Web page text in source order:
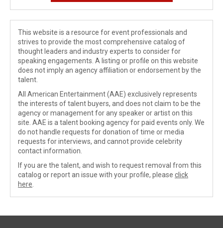
This website is a resource for event professionals and
strives to provide the most comprehensive catalog of
thought leaders and industry experts to consider for
speaking engagements. A listing or profile on this website
does not imply an agency affiliation or endorsement by the
talent.
All American Entertainment (AAE) exclusively represents
the interests of talent buyers, and does not claim to be the
agency or management for any speaker or artist on this
site. AAE is a talent booking agency for paid events only. We
do not handle requests for donation of time or media
requests for interviews, and cannot provide celebrity
contact information.
If you are the talent, and wish to request removal from this
catalog or report an issue with your profile, please click
here